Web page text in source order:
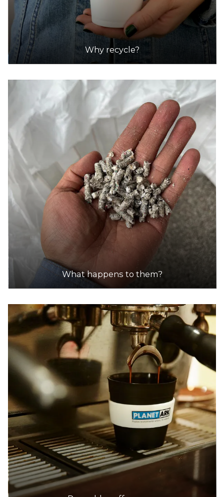
Why recycle?
What happens to them?